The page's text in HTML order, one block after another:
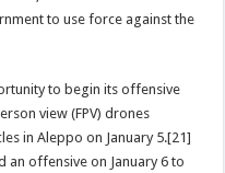
to use force against the
to begin its offensive
view (FPV) drones
in Aleppo on January 5.[21]
an offensive on January 6 to